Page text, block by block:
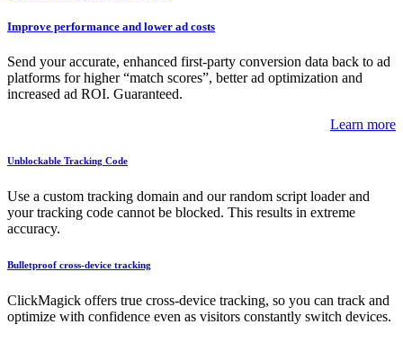
Improve performance and lower ad costs
Send your accurate, enhanced first-party conversion data back to ad
platforms for higher “match scores”, better ad optimization and
increased ad ROI. Guaranteed.
Learn more
Unblockable Tracking Code
Use a custom tracking domain and our random script loader and
your tracking code cannot be blocked. This results in extreme
accuracy.
Bulletproof cross-device tracking
ClickMagick offers true cross-device tracking, so you can track and
optimize with confidence even as visitors constantly switch devices.